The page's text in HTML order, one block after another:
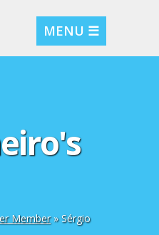
MENU ☰
Member» Sérgio